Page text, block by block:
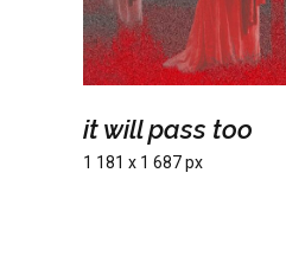
it will pass too
1 181 x 1 687 px